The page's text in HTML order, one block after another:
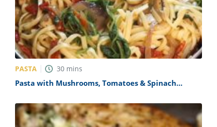
PASTA 30 mins
Pasta with Mushrooms, Tomatoes & Spinach